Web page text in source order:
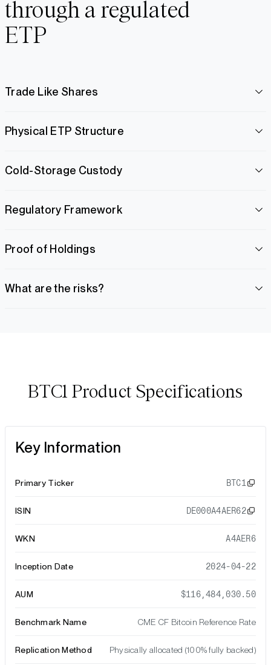
through a regulated
ETP
Trade Like Shares
Physical ETP Structure
Cold-Storage Custody
Regulatory Framework
Proof of Holdings
What are the risks?
BTC1 Product Specifications
Key Information
Primary Ticker BTC1
ISIN DE000A4AER62
WKN A4AER6
Inception Date 2024-04-22
AUM $116,484,030.50
Benchmark Name CME CF Bitcoin Reference Rate
Replication Method Physically allocated (100% fully backed)